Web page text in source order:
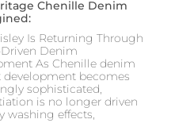
Chenille Denim
Is Returning Through
Driven Denim
As Chenille denim
development becomes
sophisticated,
is no longer driven
washing effects,